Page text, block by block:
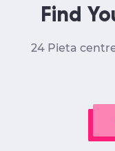
Find
24 Pieta